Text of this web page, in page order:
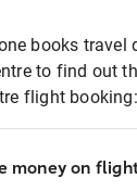
books
to find out
flight booking:
money on